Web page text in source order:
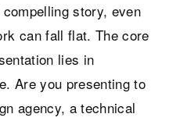
story, even
can fall flat. The core
lies in
Are you presenting to
agency, a technical